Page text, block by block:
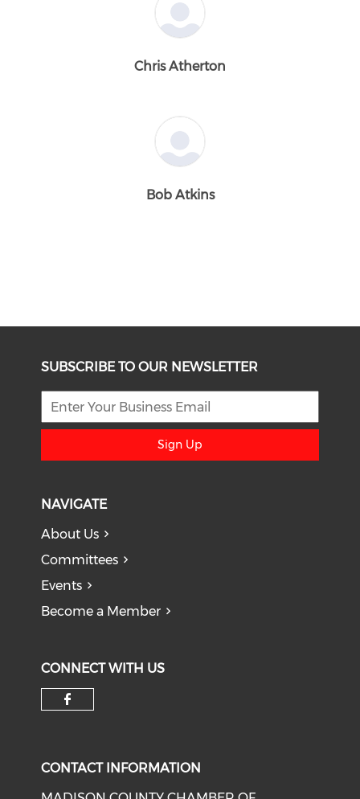
Chris Atherton
Bob Atkins
SUBSCRIBE TO OUR NEWSLETTER
Sign Up
NAVIGATE
About Us
Committees
Events
Become a Member
CONNECT WITH US
CONTACT INFORMATION